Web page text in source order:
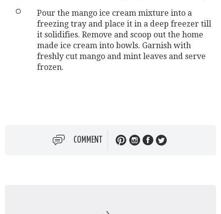
Pour the mango ice cream mixture into a
freezing tray and place it in a deep freezer till
it solidifies. Remove and scoop out the home
made ice cream into bowls. Garnish with
freshly cut mango and mint leaves and serve
frozen.
COMMENT